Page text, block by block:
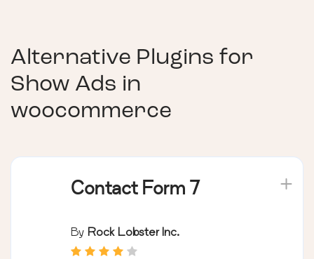
Alternative Plugins for
Show Ads in
woocommerce
Contact Form 7
By Rock Lobster Inc.